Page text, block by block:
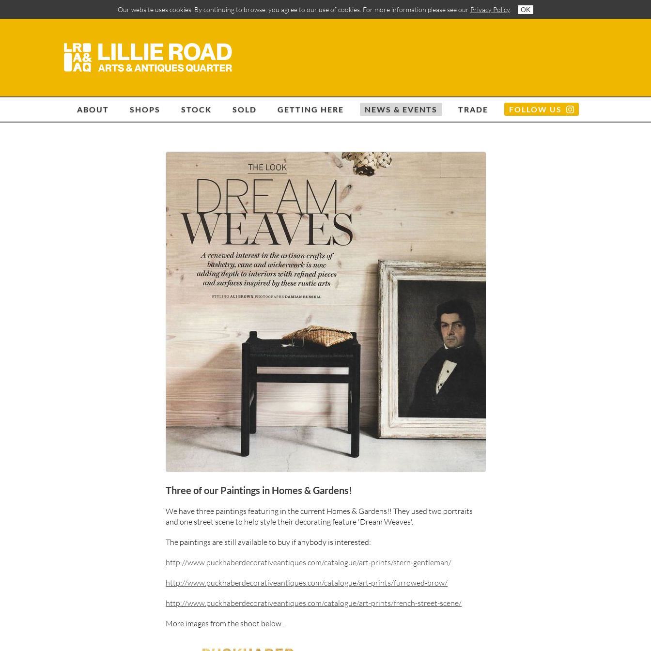
Our website uses cookies. By continuing to browse, you agree to our use of cookies. For more information please see our Privacy Policy OK
ABOUT SHOPS STOCK SOLD GETTING HERE NEWS & EVENTS TRADE FOLLOW US
Three of our Paintings in Homes & Gardens!
We have three paintings featuring in the current Homes & Gardens!! They used two portraits
and one street scene to help style their decorating feature 'Dream Weaves'.
The paintings are still available to buy if anybody is interested:
http://www.puckhaberdecorativeantiques.com/catalogue/art-prints/stern-gentleman/
http://www.puckhaberdecorativeantiques.com/catalogue/art-prints/furrowed-brow/
http://www.puckhaberdecorativeantiques.com/catalogue/art-prints/french-street-scene/
More images from the shoot below...